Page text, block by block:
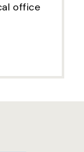
office